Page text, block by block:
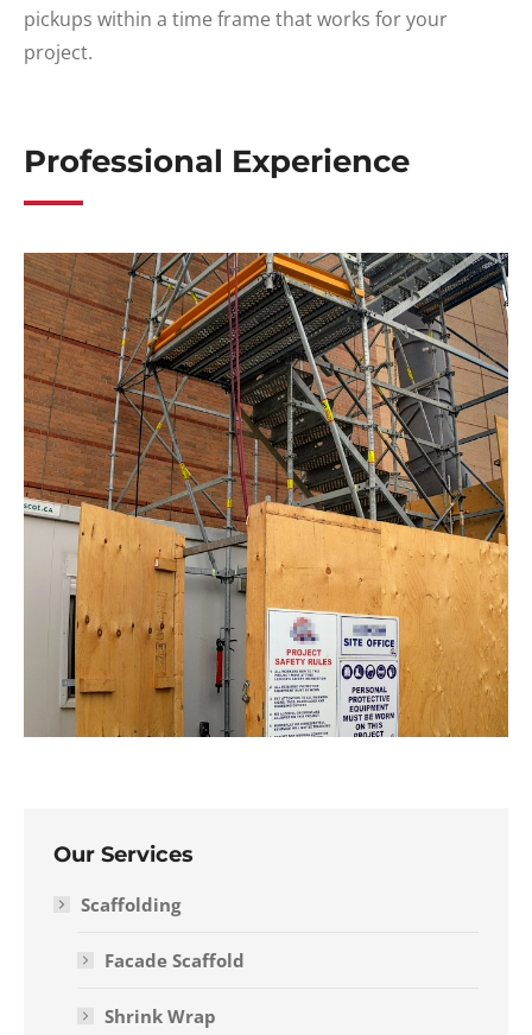
pickups within a time frame that works for your
project.
Professional Experience
Our Services
Scaffolding
Facade Scaffold
Shrink Wrap